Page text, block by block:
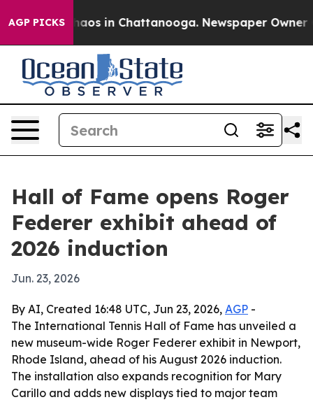
AGP PICKSChaos in Chattanooga. Newspaper Owner
Hall of Fame opens Roger
Federer exhibit ahead of
2026 induction
Jun. 23, 2026
By AI, Created 16:48 UTC, Jun 23, 2026, AGP -
The International Tennis Hall of Fame has unveiled a
new museum-wide Roger Federer exhibit in Newport,
Rhode Island, ahead of his August 2026 induction.
The installation also expands recognition for Mary
Carillo and adds new displays tied to major team